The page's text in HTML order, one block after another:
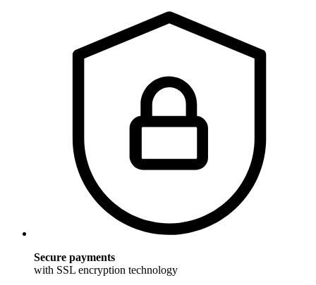
Secure payments
with SSL encryption technology